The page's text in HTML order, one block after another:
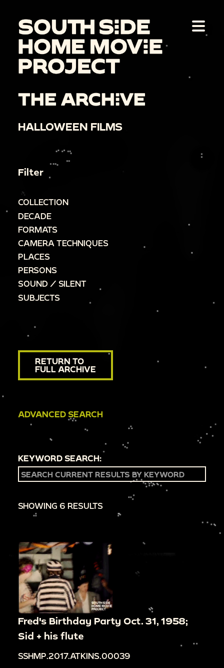
THE ARCHIVE
HALLOWEEN FILMS
Filter
COLLECTION
DECADE
FORMATS
CAMERA TECHNIQUES
PLACES
PERSONS
SOUND / SILENT
SUBJECTS
RETURN TO
FULL ARCHIVE
ADVANCED SEARCH
KEYWORD SEARCH:
SHOWING 6 RESULTS
Fred's Birthday Party Oct. 31, 1958;
Sid + his flute
SSHMP.2017.ATKINS.00039